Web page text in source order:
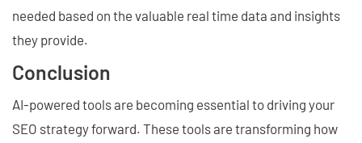
needed based on the valuable real time data and insights
they provide.
Conclusion
AI-powered tools are becoming essential to driving your
SEO strategy forward. These tools are transforming how